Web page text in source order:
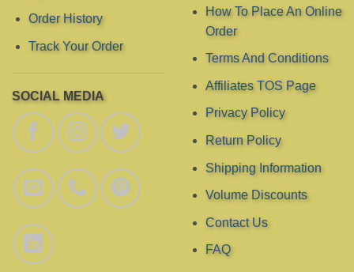
Order History
Track Your Order
SOCIAL MEDIA
How To Place An Online
Order
Terms And Conditions
Affiliates TOS Page
Privacy Policy
Return Policy
Shipping Information
Volume Discounts
Contact Us
FAQ